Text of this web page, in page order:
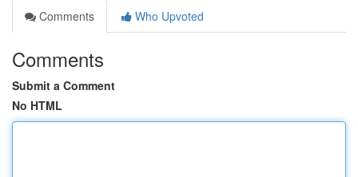
Comments
Who Upvoted
Comments
Submit a Comment
No HTML